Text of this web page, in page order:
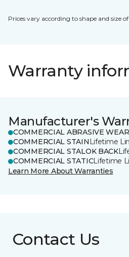
Prices vary according to shape and size
Warranty
Manufacturer's
COMMERCIAL ABRASIVE WEAR
COMMERCIAL STAIN Lifetime
COMMERCIAL STALOK BACK
COMMERCIAL STATICLifetime
Learn More About Warranties
Contact Us